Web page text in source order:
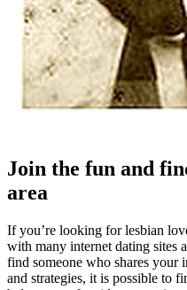
Join the fun and
area
If you’re looking for lesbian
with many internet dating sites
find someone who shares your
and strategies, it is possible to